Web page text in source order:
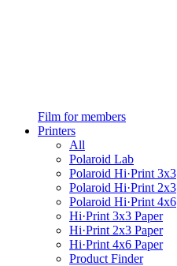
Film for members
Printers
All
Polaroid Lab
Polaroid Hi·Print 3x3
Polaroid Hi·Print 2x3
Polaroid Hi·Print 4x6
Hi·Print 3x3 Paper
Hi·Print 2x3 Paper
Hi·Print 4x6 Paper
Product Finder